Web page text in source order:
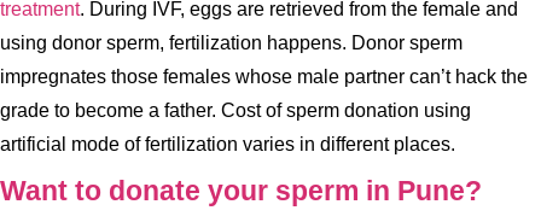
treatment. During IVF, eggs are retrieved from the female and
using donor sperm, fertilization happens. Donor sperm
impregnates those females whose male partner can’t hack the
grade to become a father. Cost of sperm donation using
artificial mode of fertilization varies in different places.
Want to donate your sperm in Pune?